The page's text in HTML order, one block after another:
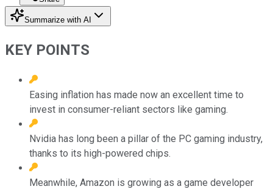
Summarize with AI
KEY POINTS
Easing inflation has made now an excellent time to
invest in consumer-reliant sectors like gaming.
Nvidia has long been a pillar of the PC gaming industry,
thanks to its high-powered chips.
Meanwhile, Amazon is growing as a game developer